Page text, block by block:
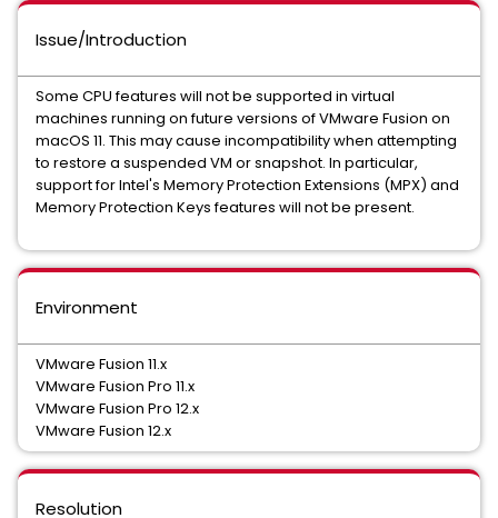
Issue/Introduction
Some CPU features will not be supported in virtual
machines running on future versions of VMware Fusion on
macOS 11. This may cause incompatibility when attempting
to restore a suspended VM or snapshot. In particular,
support for Intel's Memory Protection Extensions (MPX) and
Memory Protection Keys features will not be present.
Environment
VMware Fusion 11.x
VMware Fusion Pro 11.x
VMware Fusion Pro 12.x
VMware Fusion 12.x
Resolution